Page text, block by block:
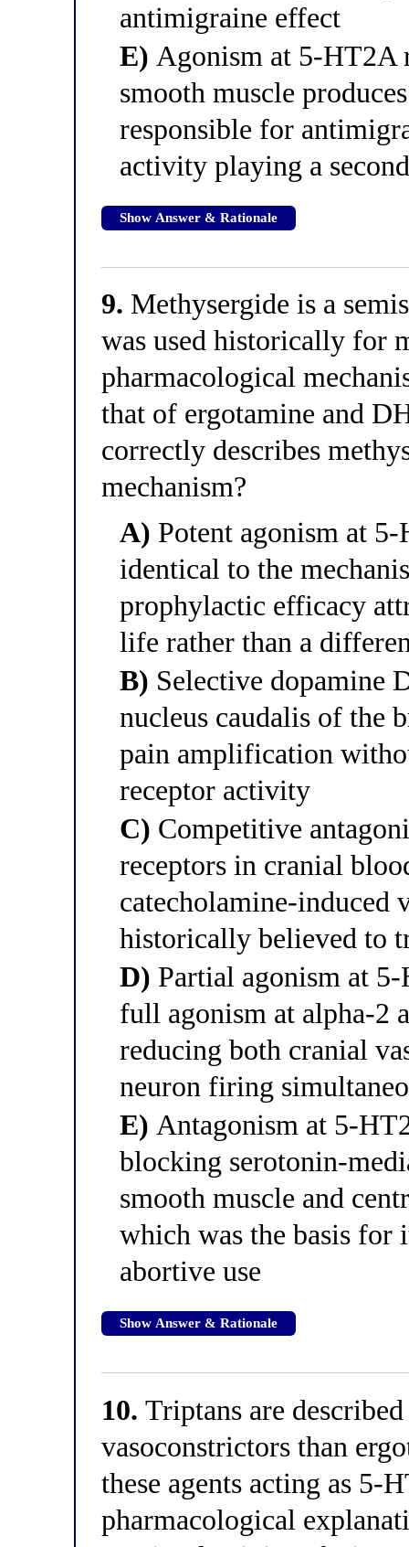
antimigraine effect
E) Agonism at 5-HT2A
smooth muscle
responsible for
activity playing a
Show Answer & Rationale
9. Methysergide is a
was used historically for
pharmacological
that of ergotamine and
correctly describes
mechanism?
A) Potent agonism at
identical to the
prophylactic efficacy
life rather than a
B) Selective dopamine
nucleus caudalis of the
pain amplification
receptor activity
C) Competitive
receptors in cranial
catecholamine-induced
historically believed to
D) Partial agonism at
full agonism at alpha-2
reducing both cranial
neuron firing
E) Antagonism at 5-
blocking serotonin-
smooth muscle and
which was the basis for
abortive use
Show Answer & Rationale
10. Triptans are
vasoconstrictors than
these agents acting as 5-
pharmacological